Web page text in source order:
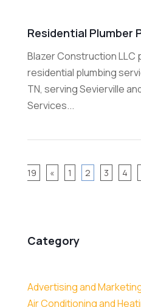
Category
Advertising and
Air Conditioning and
Residential Plumber
Blazer Construction LLC
residential plumbing
TN, serving Sevierville
Services...
19
« 1 2 3 4